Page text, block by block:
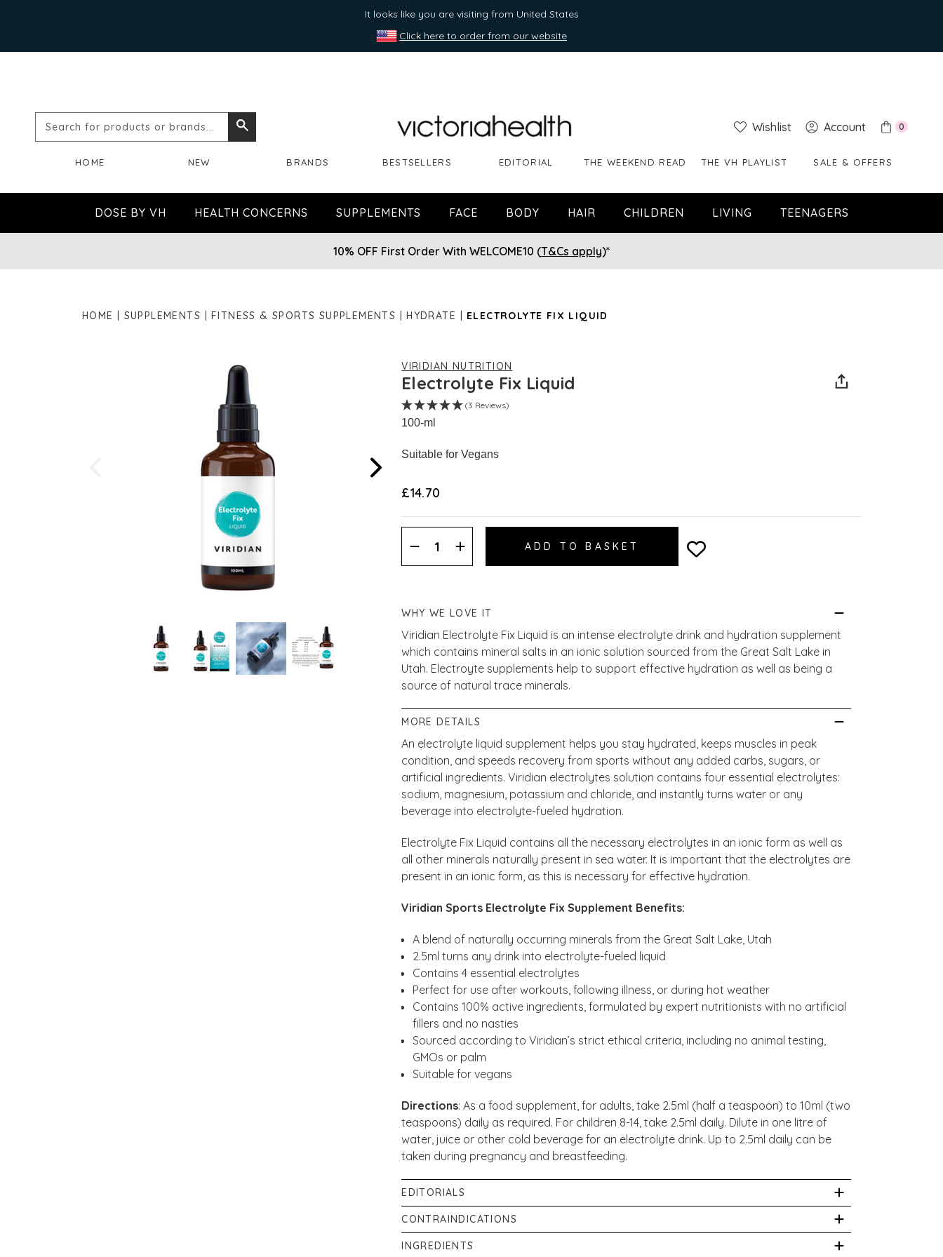
It looks like you are visiting from United States
Click here to order from our website
Search
or
brands...
Wishlist Account 0
HOME NEW BRANDS BESTSELLERS EDITORIAL THE WEEKEND READ THE VH PLAYLIST SALE & OFFERS
DOSE BY VH HEALTH CONCERNS SUPPLEMENTS FACE BODY HAIR CHILDREN LIVING TEENAGERS
10% OFF First Order With WELCOME10 (T&Cs apply)*
HOME SUPPLEMENTS FITNESS & SPORTS SUPPLEMENTS HYDRATE ELECTROLYTE FIX LIQUID
VIRIDIAN NUTRITION
Electrolyte Fix Liquid
(3 Reviews)
100-ml
Suitable for Vegans
£14.70
Decrease
Quantity:
Increase
Quantity:
WHY WE LOVE IT
Viridian Electrolyte Fix Liquid is an intense electrolyte drink and hydration supplement
which contains mineral salts in an ionic solution sourced from the Great Salt Lake in
Utah. Electroyte supplements help to support effective hydration as well as being a
source of natural trace minerals.
MORE DETAILS
An electrolyte liquid supplement helps you stay hydrated, keeps muscles in peak
condition, and speeds recovery from sports without any added carbs, sugars, or
artificial ingredients. Viridian electrolytes solution contains four essential electrolytes:
sodium, magnesium, potassium and chloride, and instantly turns water or any
beverage into electrolyte-fueled hydration.
Electrolyte Fix Liquid contains all the necessary electrolytes in an ionic form as well as
all other minerals naturally present in sea water. It is important that the electrolytes are
present in an ionic form, as this is necessary for effective hydration.
Viridian Sports Electrolyte Fix Supplement Benefits:
A blend of naturally occurring minerals from the Great Salt Lake, Utah
2.5ml turns any drink into electrolyte-fueled liquid
Contains 4 essential electrolytes
Perfect for use after workouts, following illness, or during hot weather
Contains 100% active ingredients, formulated by expert nutritionists with no artificial
fillers and no nasties
Sourced according to Viridian’s strict ethical criteria, including no animal testing,
GMOs or palm
Suitable for vegans
Directions:As a food supplement, for adults, take 2.5ml (half a teaspoon) to 10ml (two
teaspoons) daily as required. For children 8-14, take 2.5ml daily. Dilute in one litre of
water, juice or other cold beverage for an electrolyte drink. Up to 2.5ml daily can be
taken during pregnancy and breastfeeding.
EDITORIALS
Our in-house pharmacist has written four articles on Electrolyte Fix Liquid:
Recharge Your Body With The Benefits of Electrolyte Liquids
CONTRAINDICATIONS
Do not exceed the stated dose unless recommended by your healthcare practitioner.
INGREDIENTS